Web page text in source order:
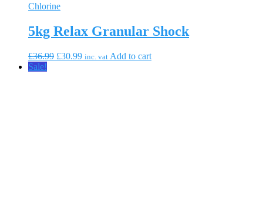
Chlorine
5kg Relax Granular Shock
£36.99 Original
£30.99Current
inc. vat Add to cart
Sale!